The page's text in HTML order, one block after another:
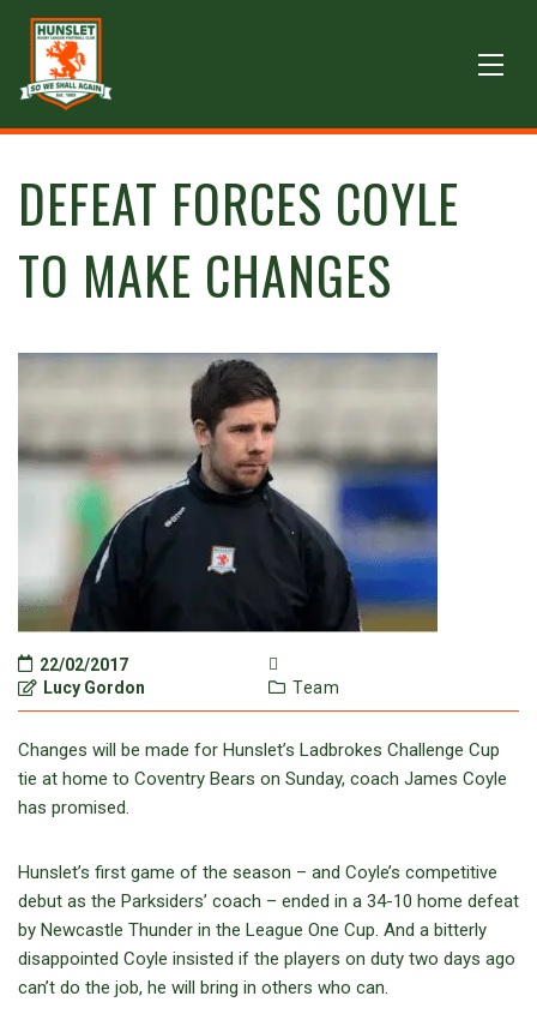
DEFEAT FORCES COYLE
TO MAKE CHANGES
22/02/2017
Lucy Gordon
Team
Changes will be made for Hunslet’s Ladbrokes Challenge Cup
tie at home to Coventry Bears on Sunday, coach James Coyle
has promised.
Hunslet’s first game of the season – and Coyle’s competitive
debut as the Parksiders’ coach – ended in a 34-10 home defeat
by Newcastle Thunder in the League One Cup. And a bitterly
disappointed Coyle insisted if the players on duty two days ago
can’t do the job, he will bring in others who can.